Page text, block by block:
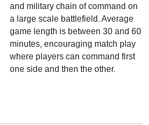
and military chain of command on
a large scale battlefield. Average
game length is between 30 and 60
minutes, encouraging match play
where players can command first
one side and then the other.